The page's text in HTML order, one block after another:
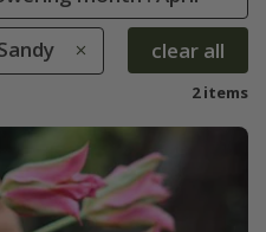
clear all
2 items